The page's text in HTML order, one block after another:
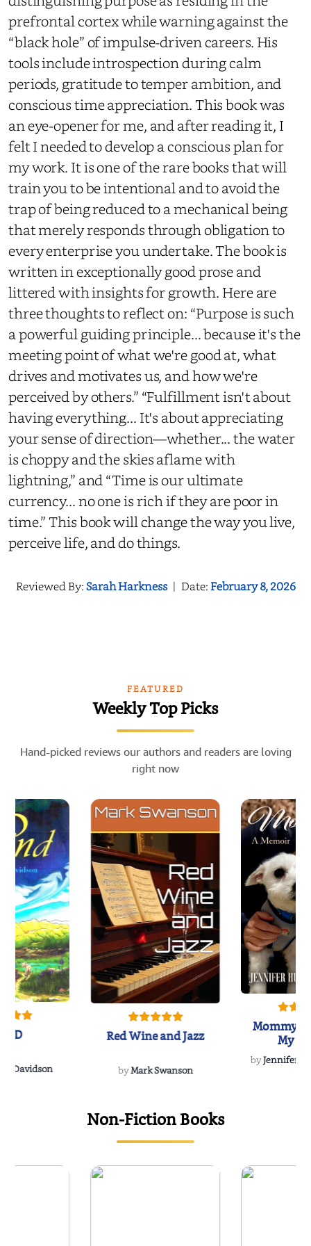
prefrontal cortex while warning against the
“black hole” of impulse-driven careers. His
tools include introspection during calm
periods, gratitude to temper ambition, and
conscious time appreciation. This book was
an eye-opener for me, and after reading it, I
felt I needed to develop a conscious plan for
my work. It is one of the rare books that will
train you to be intentional and to avoid the
trap of being reduced to a mechanical being
that merely responds through obligation to
every enterprise you undertake. The book is
written in exceptionally good prose and
littered with insights for growth. Here are
three thoughts to reflect on: “Purpose is such
a powerful guiding principle... because it's the
meeting point of what we're good at, what
drives and motivates us, and how we're
perceived by others.” “Fulfillment isn't about
having everything... It's about appreciating
your sense of direction—whether... the water
is choppy and the skies aflame with
lightning,” and “Time is our ultimate
currency... no one is rich if they are poor in
time.” This book will change the way you live,
perceive life, and do things.
Reviewed By:Sarah Harkness | Date:February 8, 2026
FEATURED
Weekly Top Picks
Hand-picked reviews our authors and readers are loving
right now
Davidson
Red Wine and Jazz
byMark Swanson
Mommy's
My
byJennifer
Non-Fiction Books